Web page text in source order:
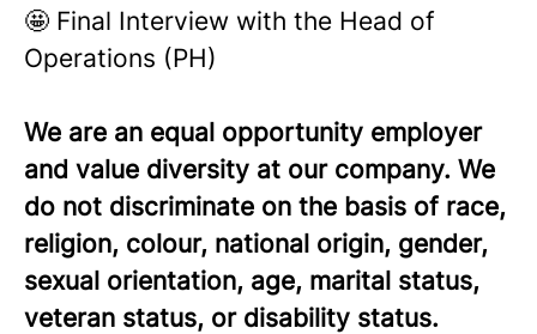
🤩 Final Interview with the Head of
Operations (PH)
We are an equal opportunity employer
and value diversity at our company. We
do not discriminate on the basis of race,
religion, colour, national origin, gender,
sexual orientation, age, marital status,
veteran status, or disability status.